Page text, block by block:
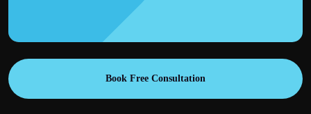
Book Free Consultation